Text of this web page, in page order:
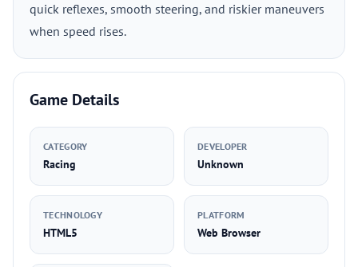
quick reflexes, smooth steering, and riskier maneuvers
when speed rises.
Game Details
CATEGORY
Racing
DEVELOPER
Unknown
TECHNOLOGY
HTML5
PLATFORM
Web Browser